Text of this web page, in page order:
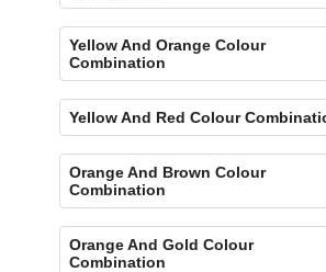
Yellow And Orange Colour
Combination
Yellow And Red Colour
Orange And Brown Colour
Combination
Orange And Gold Colour
Combination